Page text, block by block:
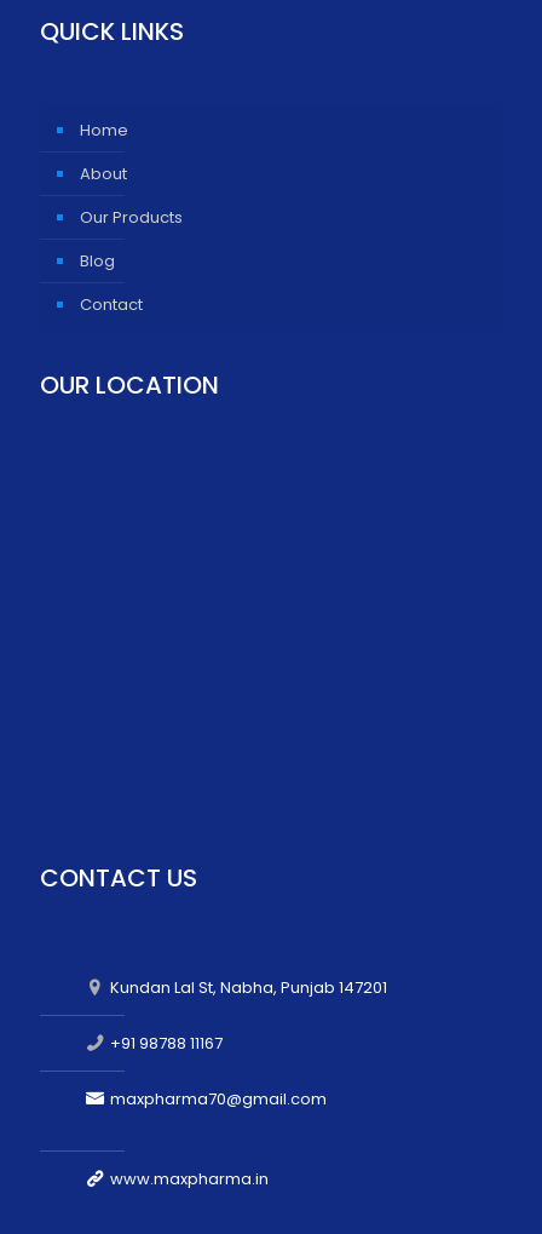
QUICK LINKS
Home
About
Our Products
Blog
Contact
OUR LOCATION
CONTACT US
Kundan Lal St, Nabha, Punjab 147201
+91 98788 11167
maxpharma70@gmail.com
www.maxpharma.in